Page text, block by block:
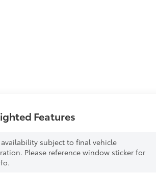
Features
availability subject to final vehicle
Please reference window sticker for